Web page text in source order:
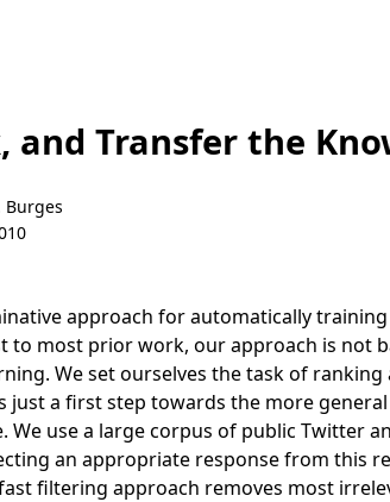
and Transfer the
Burges
approach for automatically
to most prior work, our approach is not
We set ourselves the task of
just a first step towards the more
We use a large corpus of public Twitter
an appropriate response from this
filtering approach removes most